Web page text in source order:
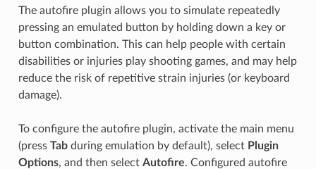
The autofire plugin allows you to simulate repeatedly
pressing an emulated button by holding down a key or
button combination. This can help people with certain
disabilities or injuries play shooting games, and may help
reduce the risk of repetitive strain injuries (or keyboard
damage).
To configure the autofire plugin, activate the main menu
(press Tabduring emulation by default), select Plugin
Options, and then select Autofire. Configured autofire